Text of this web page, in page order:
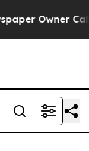
Owner Calls